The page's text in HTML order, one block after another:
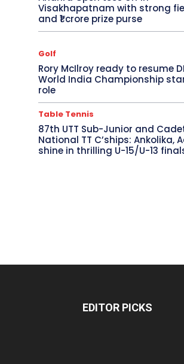
Visakhapatnam with strong
and ₹1 crore prize purse
Golf
Rory McIlroy ready to resume
World India Championship
role
Table Tennis
87th UTT Sub-Junior and
National TT C’ships: Ankolika,
shine in thrilling U-15/U-13
EDITOR PICKS